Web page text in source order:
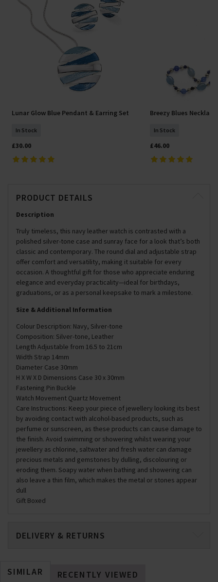
Lunar Glow Blue Pendant & Earring Set
In Stock
£30.00
Breezy Blues Necklace
In Stock
£46.00
PRODUCT DETAILS
Description
Truly timeless, this navy leather watch is contrasted with a
polished silver-tone case and sunray face for a look that’s both
classic and contemporary. The round dial and adjustable strap
offer comfort and versatility, making it suitable for every
occasion. A thoughtful gift for those who appreciate enduring
elegance and everyday practicality—ideal for birthdays,
graduations, or as a personal keepsake to mark a milestone.
Size & Additional Information
Colour Description: Navy, Silver-tone
Composition: Silver-tone, Leather
Length Adjustable from 16.5 to 21cm
Width Strap 14mm
Diameter Case 30mm
H X W X D Dimensions Case 30 x 30mm
Fastening Pin Buckle
Watch Movement Quartz Movement
Care Instructions: Keep your piece of jewellery looking its best
by avoiding contact with alcohol-based products, such as
perfume or sunscreen, as these products can cause damage to
the finish. Avoid swimming or showering whilst wearing your
jewellery as chlorine, saltwater and fresh water can damage
precious metals and gemstones by dulling, discolouring or
eroding them. Soapy water when bathing and showering can
also leave a thin film, which makes the metal or stones appear
dull
Gift Boxed
DELIVERY & RETURNS
SIMILAR RECENTLY VIEWED